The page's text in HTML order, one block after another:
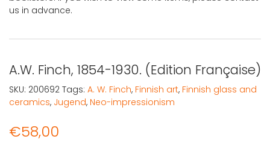
us in advance.
A.W. Finch, 1854-1930. (Edition Française)
€58,00
SKU: 200692 Tags: A. W. Finch, Finnish art, Finnish glass and
ceramics, Jugend, Neo-impressionism